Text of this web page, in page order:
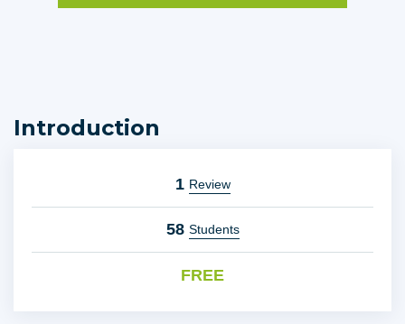
Introduction
1 Review
58 Students
FREE